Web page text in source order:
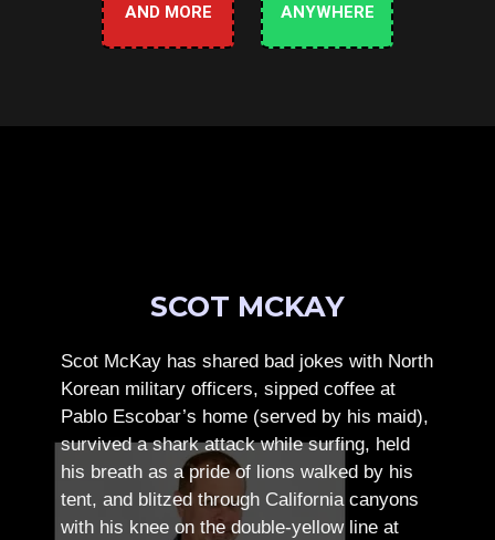
AND MORE
ANYWHERE
SCOT MCKAY
Scot McKay has shared bad jokes with North
Korean military officers, sipped coffee at
Pablo Escobar’s home (served by his maid),
survived a shark attack while surfing, held
his breath as a pride of lions walked by his
tent, and blitzed through California canyons
with his knee on the double-yellow line at